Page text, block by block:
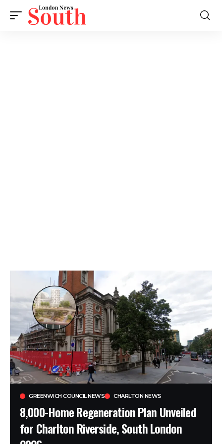
GREENWICH COUNCIL NEWS CHARLTON NEWS
8,000-Home Regeneration Plan Unveiled
for Charlton Riverside, South London